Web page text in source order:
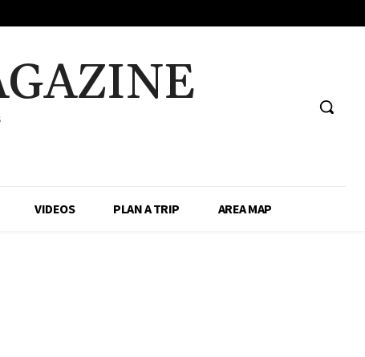
VIDEOS PLAN A TRIP AREA MAP